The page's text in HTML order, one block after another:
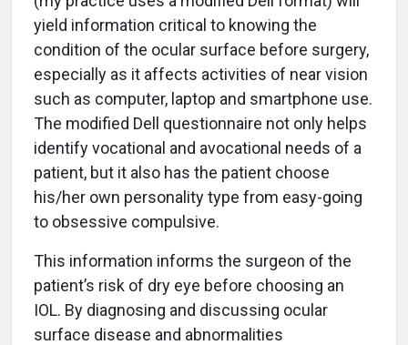
yield information critical to knowing the
condition of the ocular surface before surgery,
especially as it affects activities of near vision
such as computer, laptop and smartphone use.
The modified Dell questionnaire not only helps
identify vocational and avocational needs of a
patient, but it also has the patient choose
his/her own personality type from easy-going
to obsessive compulsive.
This information informs the surgeon of the
patient’s risk of dry eye before choosing an
IOL. By diagnosing and discussing ocular
surface disease and abnormalities